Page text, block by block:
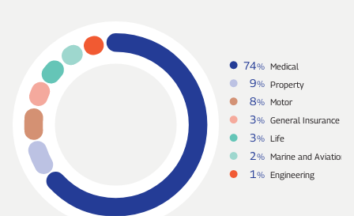
74%
9%
8%
3%
3%
2%
1 %
Medical
Property
Motor
General Insurance
Life
Marine and Aviation
Engineering